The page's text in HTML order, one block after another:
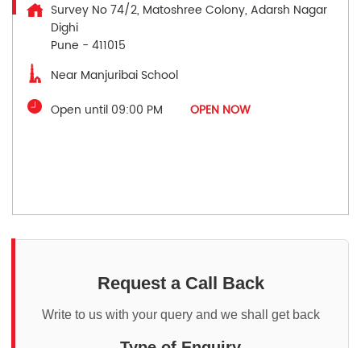
Survey No 74/2, Matoshree Colony, Adarsh Nagar
Dighi
Pune - 411015
Near Manjuribai School
Open until 09:00 PM
OPEN NOW
Request a Call Back
Write to us with your query and we shall get back